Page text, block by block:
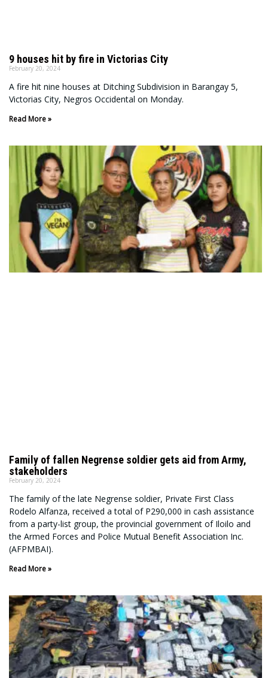
9 houses hit by fire in Victorias City
February 20, 2024
A fire hit nine houses at Ditching Subdivision in Barangay 5,
Victorias City, Negros Occidental on Monday.
Read More »
Family of fallen Negrense soldier gets aid from Army,
stakeholders
February 20, 2024
The family of the late Negrense soldier, Private First Class
Rodelo Alfanza, received a total of P290,000 in cash assistance
from a party-list group, the provincial government of Iloilo and
the Armed Forces and Police Mutual Benefit Association Inc.
(AFPMBAI).
Read More »